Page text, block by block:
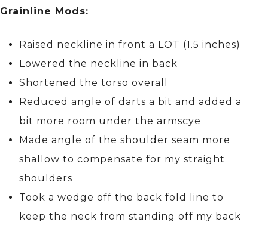
Grainline Mods:
Raised neckline in front a LOT (1.5 inches)
Lowered the neckline in back
Shortened the torso overall
Reduced angle of darts a bit and added a
bit more room under the armscye
Made angle of the shoulder seam more
shallow to compensate for my straight
shoulders
Took a wedge off the back fold line to
keep the neck from standing off my back